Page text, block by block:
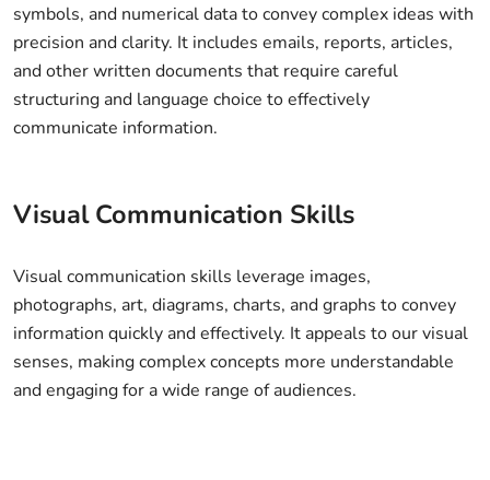
symbols, and numerical data to convey complex ideas with
precision and clarity. It includes emails, reports, articles,
and other written documents that require careful
structuring and language choice to effectively
communicate information.
Visual Communication Skills
Visual communication skills leverage images,
photographs, art, diagrams, charts, and graphs to convey
information quickly and effectively. It appeals to our visual
senses, making complex concepts more understandable
and engaging for a wide range of audiences.